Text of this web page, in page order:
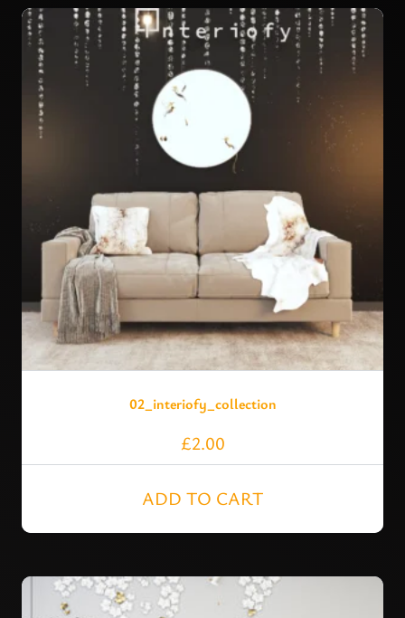
02_interiofy_collection
£2.00
ADD TO CART